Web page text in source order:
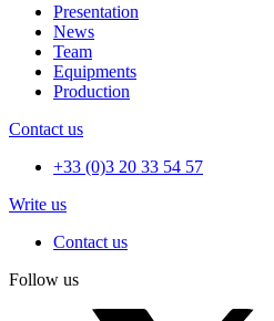
Presentation
News
Team
Equipments
Production
Contact us
+33 (0)3 20 33 54 57
Write us
Contact us
Follow us